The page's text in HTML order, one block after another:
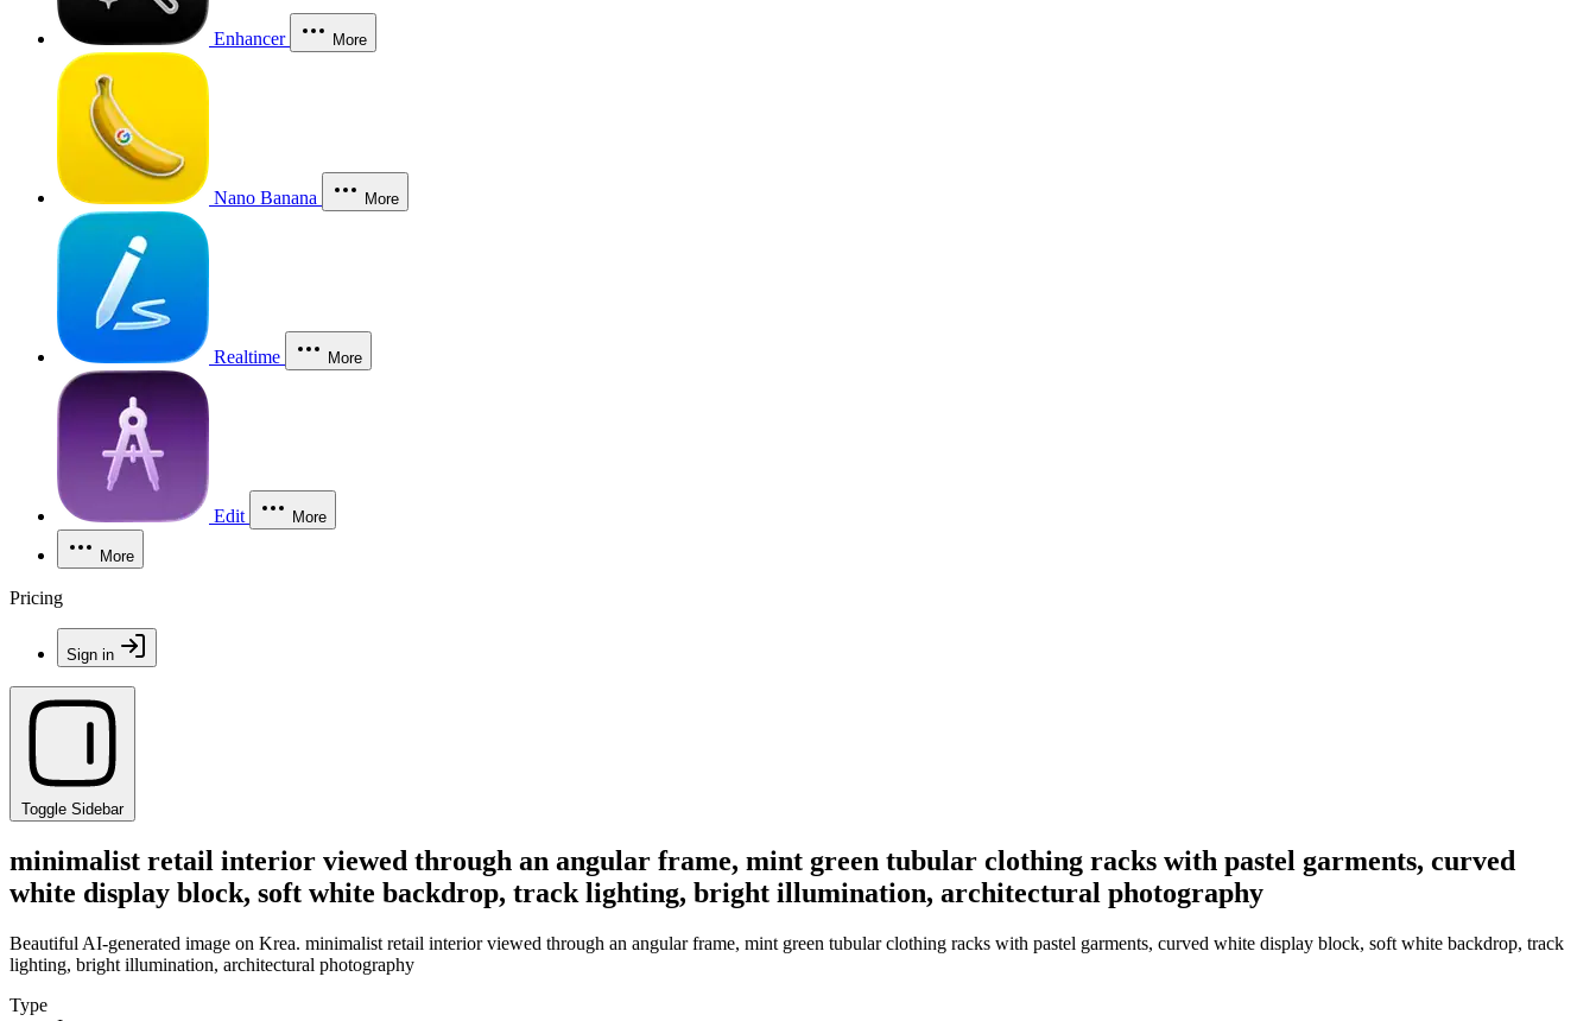
Enhancer More
Nano Banana More
Realtime More
Edit More
More
Pricing
Sign in
Toggle Sidebar
minimalist retail interior viewed through an angular frame, mint green tubular clothing racks with pastel garments, curved
white display block, soft white backdrop, track lighting, bright illumination, architectural photography
Beautiful AI-generated image on Krea. minimalist retail interior viewed through an angular frame, mint green tubular clothing racks with pastel garments, curved white display block, soft white backdrop, track
lighting, bright illumination, architectural photography
Type